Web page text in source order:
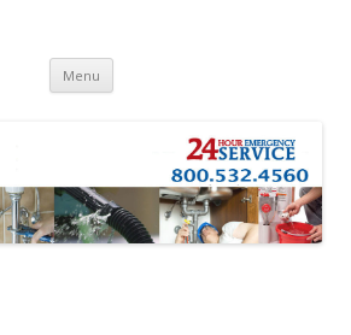
Menu Skip to content